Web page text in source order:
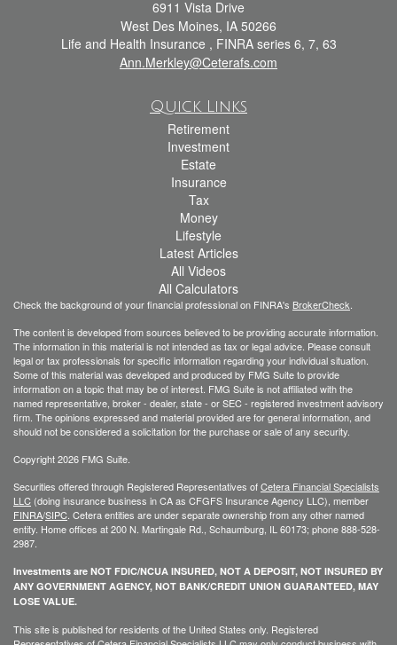
6911 Vista Drive
West Des Moines, IA 50266
Life and Health Insurance , FINRA series 6, 7, 63
Ann.Merkley@Ceterafs.com
Quick Links
Retirement
Investment
Estate
Insurance
Tax
Money
Lifestyle
Latest Articles
All Videos
All Calculators
Check the background of your financial professional on FINRA's BrokerCheck
The content is developed from sources believed to be providing accurate information.
The information in this material is not intended as tax or legal advice. Please consult
legal or tax professionals for specific information regarding your individual situation.
Some of this material was developed and produced by FMG Suite to provide
information on a topic that may be of interest. FMG Suite is not affiliated with the
named representative, broker - dealer, state - or SEC - registered investment advisory
firm. The opinions expressed and material provided are for general information, and
should not be considered a solicitation for the purchase or sale of any security.
Copyright 2026 FMG Suite.
Securities offered through Registered Representatives ofCetera Financial Specialists
LLC (doing insurance business in CA as CFGFS Insurance Agency LLC), member
FINRA/SIPC . Cetera entities are under separate ownership from any other named
entity. Home offices at 200 N. Martingale Rd., Schaumburg, IL 60173; phone 888-528-
2987.
Investments are NOT FDIC/NCUA INSURED, NOT A DEPOSIT, NOT INSURED BY
ANY GOVERNMENT AGENCY, NOT BANK/CREDIT UNION GUARANTEED, MAY
LOSE VALUE.
This site is published for residents of the United States only. Registered